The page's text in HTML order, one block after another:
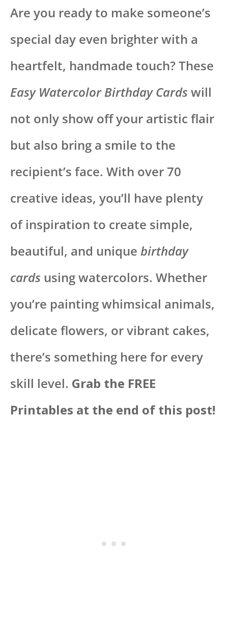
Are you ready to make someone’s
special day even brighter with a
heartfelt, handmade touch? These
Easy Watercolor Birthday Cardswill
not only show off your artistic flair
but also bring a smile to the
recipient’s face. With over 70
creative ideas, you’ll have plenty
of inspiration to create simple,
beautiful, and unique birthday
cards using watercolors. Whether
you’re painting whimsical animals,
delicate flowers, or vibrant cakes,
there’s something here for every
skill level. Grab the FREE
Printables at the end of this post!